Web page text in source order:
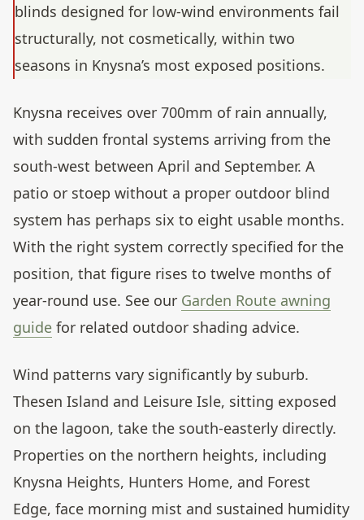
blinds designed for low-wind environments fail
structurally, not cosmetically, within two
seasons in Knysna’s most exposed positions.
Knysna receives over 700mm of rain annually,
with sudden frontal systems arriving from the
south-west between April and September. A
patio or stoep without a proper outdoor blind
system has perhaps six to eight usable months.
With the right system correctly specified for the
position, that figure rises to twelve months of
year-round use. See our Garden Route awning
guide for related outdoor shading advice.
Wind patterns vary significantly by suburb.
Thesen Island and Leisure Isle, sitting exposed
on the lagoon, take the south-easterly directly.
Properties on the northern heights, including
Knysna Heights, Hunters Home, and Forest
Edge, face morning mist and sustained humidity